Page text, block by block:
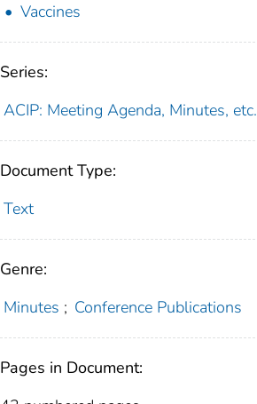
Vaccines
Series:
ACIP: Meeting Agenda, Minutes, etc.
Document Type:
Text
Genre:
Minutes ; Conference Publications
Pages in Document: